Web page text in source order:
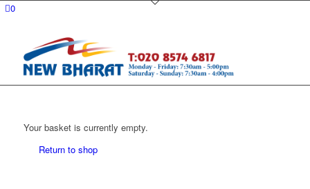
0
Your basket is currently empty.
Return to shop